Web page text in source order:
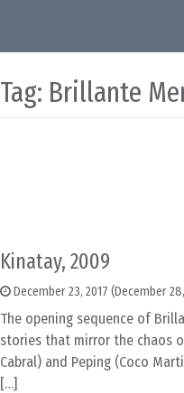
Tag: Brillante
Kinatay, 2009
December 23, 2017 (December
The opening sequence of
stories that mirror the chaos
Cabral) and Peping (Coco
[…]